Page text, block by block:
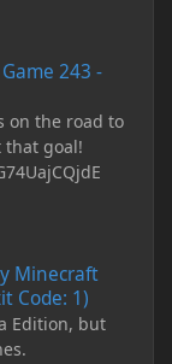
243 -
on the road to
that goal!
Minecraft
Code: 1)
Edition, but